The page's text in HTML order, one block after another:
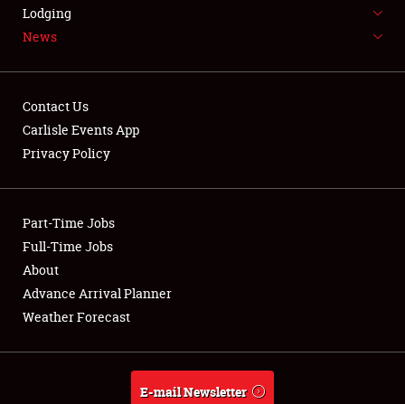
NEWS
Club Relations
Full-Time Jobs
About
Weather Forecast
Lodging
News
Contact Us
Carlisle Events App
Privacy Policy
Part-Time Jobs
Full-Time Jobs
About
Advance Arrival Planner
Weather Forecast
E-mail Newsletter